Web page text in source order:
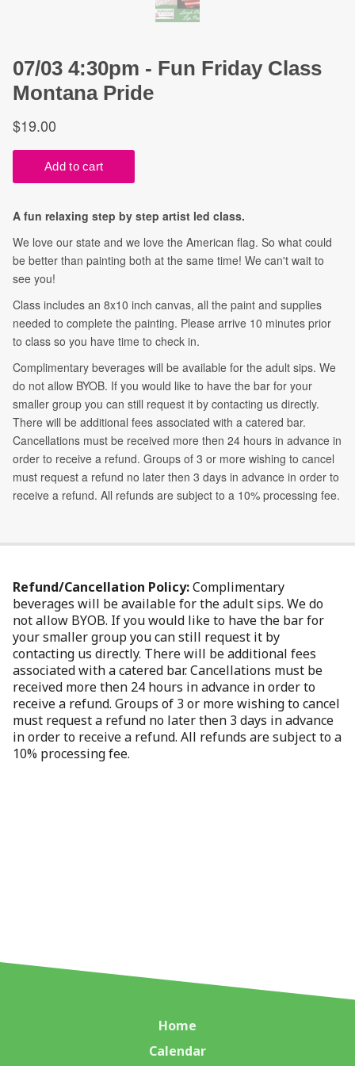
Refund/Cancellation Policy:Complimentary
beverages will be available for the adult sips. We do
not allow BYOB. If you would like to have the bar for
your smaller group you can still request it by
contacting us directly. There will be additional fees
associated with a catered bar. Cancellations must be
received more then 24 hours in advance in order to
receive a refund. Groups of 3 or more wishing to cancel
must request a refund no later then 3 days in advance
in order to receive a refund. All refunds are subject to a
10% processing fee.
Home
Calendar